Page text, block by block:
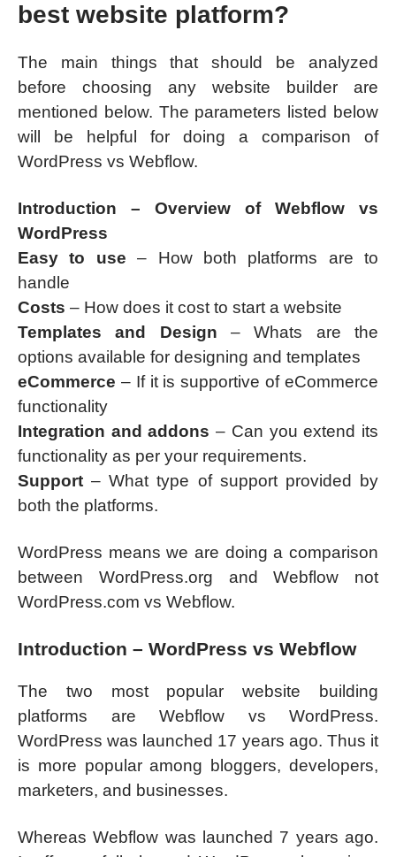
best website platform?
The main things that should be analyzed
before choosing any website builder are
mentioned below. The parameters listed below
will be helpful for doing a comparison of
WordPress vs Webflow.
Introduction – Overview of Webflow vs
WordPress
Easy to use – How both platforms are to
handle
Costs – How does it cost to start a website
Templates and Design – Whats are the
options available for designing and templates
eCommerce – If it is supportive of eCommerce
functionality
Integration and addons – Can you extend its
functionality as per your requirements.
Support– What type of support provided by
both the platforms.
WordPress means we are doing a comparison
between WordPress.org and Webflow not
WordPress.com vs Webflow.
Introduction – WordPress vs Webflow
The two most popular website building
platforms are Webflow vs WordPress.
WordPress was launched 17 years ago. Thus it
is more popular among bloggers, developers,
marketers, and businesses.
Whereas Webflow was launched 7 years ago.